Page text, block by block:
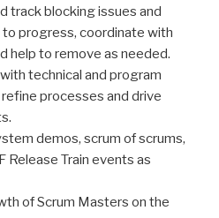
track blocking issues and
progress, coordinate with
help to remove as needed.
technical and program
processes and drive
demos, scrum of scrums,
Release Train events as
of Scrum Masters on the